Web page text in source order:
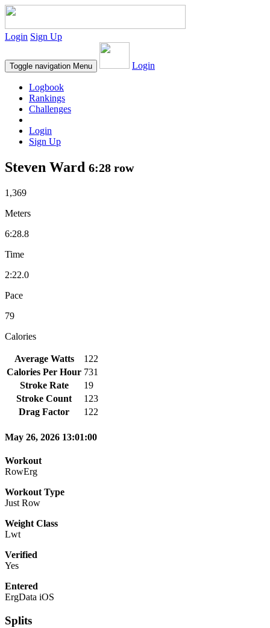
Login Sign Up
Toggle navigation Menu Login
Logbook
Rankings
Challenges
Login
Sign Up
Steven Ward 6:28 row
1,369
Meters
6:28.8
Time
2:22.0
Pace
79
Calories
Average Watts
122
Calories Per Hour 731
Stroke Rate
19
Stroke Count
123
Drag Factor
122
May 26, 2026 13:01:00
Workout
RowErg
Workout Type
Just Row
Weight Class
Lwt
Verified
Yes
Entered
ErgData iOS
Splits